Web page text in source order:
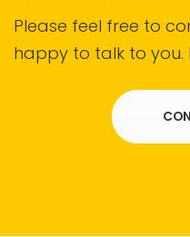
Please feel free to
happy to talk to you.